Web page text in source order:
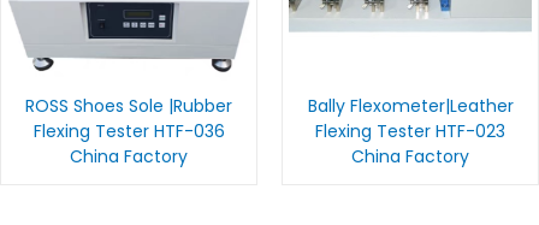
ROSS Shoes Sole |Rubber
Flexing Tester HTF-036
China Factory
Bally Flexometer|Leather
Flexing Tester HTF-023
China Factory